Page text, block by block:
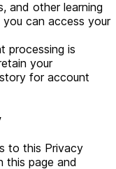
and other learning
can access your
processing is
your
for account
to this Privacy
this page and